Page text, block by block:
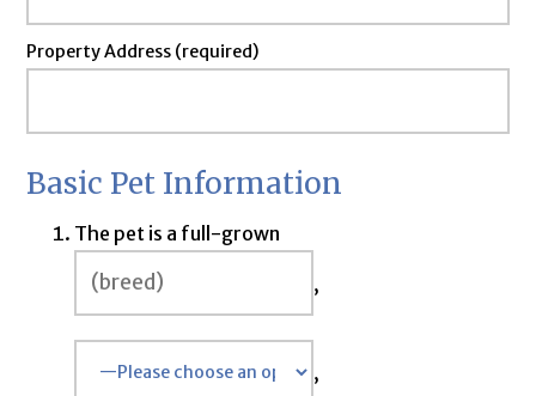
Property Address (required)
Basic Pet Information
The pet is a full-grown
,
,